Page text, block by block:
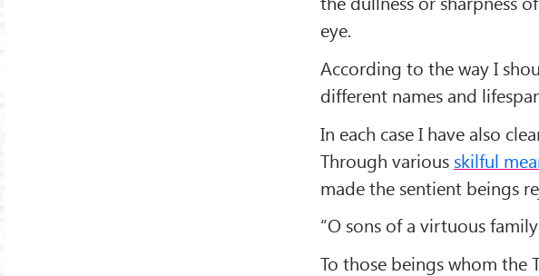
eye.
According to the way I
different names and
In each case I have also
Through various skilful
made the sentient beings
“O sons of a virtuous
To those beings whom the